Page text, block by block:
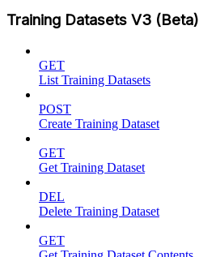
Training Datasets V3 (Beta)
GET
List Training Datasets
POST
Create Training Dataset
GET
Get Training Dataset
DEL
Delete Training Dataset
GET